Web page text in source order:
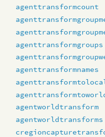
agenttransformcount
agenttransformgroups
agenttransformnames
agentworldtransform
agentworldtransforms